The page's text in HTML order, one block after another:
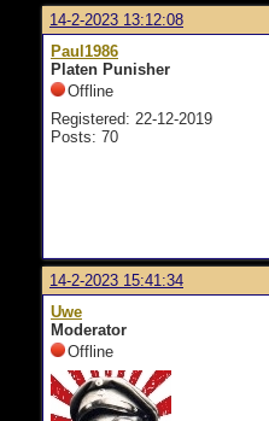
14-2-2023 13:12:08
Paul1986
Platen Punisher
Offline
Registered: 22-12-2019
Posts: 70
14-2-2023 15:41:34
Uwe
Moderator
Offline